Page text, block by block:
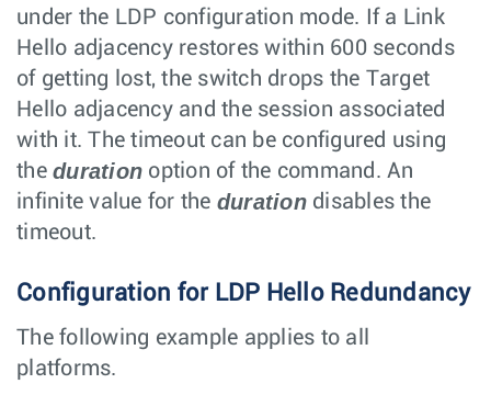
under the LDP configuration mode. If a Link
Hello adjacency restores within 600 seconds
of getting lost, the switch drops the Target
Hello adjacency and the session associated
with it. The timeout can be configured using
the duration option of the command. An
infinite value for the durationdisables the
timeout.
Configuration for LDP Hello Redundancy
The following example applies to all
platforms.